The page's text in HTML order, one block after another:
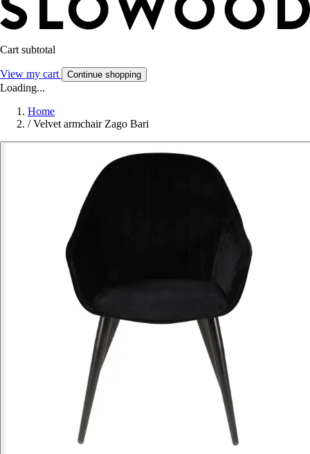
Cart subtotal
View my cart Continue shopping
Loading...
Home
/ Velvet armchair Zago Bari